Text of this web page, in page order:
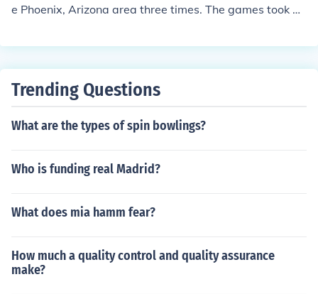
e Phoenix, Arizona area three times. The games took pl
and 2015 (Super Bowl XLIX). The most recent event, Su
Trending Questions
What are the types of spin bowlings?
Who is funding real Madrid?
What does mia hamm fear?
How much a quality control and quality assurance
make?